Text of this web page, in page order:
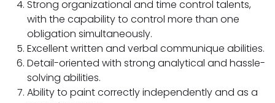
Strong organizational and time control talents,
with the capability to control more than one
obligation simultaneously.
Excellent written and verbal communique abilities.
Detail-oriented with strong analytical and hassle-
solving abilities.
Ability to paint correctly independently and as a